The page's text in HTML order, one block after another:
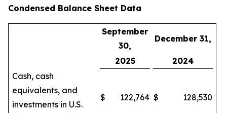
Condensed Balance Sheet Data
September
30,
December 31,
2025
2024
Cash, cash
equivalents, and
investments in U.S.
$ 122,764 $ 128,530